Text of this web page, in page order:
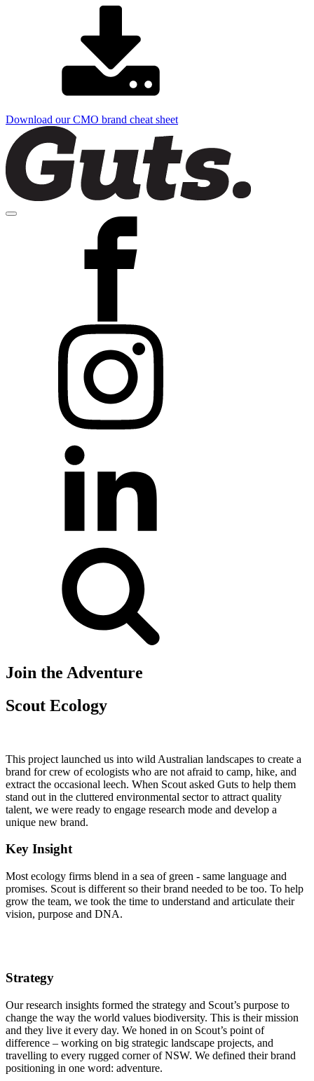
Download our CMO brand cheat sheet
Join the Adventure
Scout Ecology
This project launched us into wild Australian landscapes to create a
brand for crew of ecologists who are not afraid to camp, hike, and
extract the occasional leech. When Scout asked Guts to help them
stand out in the cluttered environmental sector to attract quality
talent, we were ready to engage research mode and develop a
unique new brand.
Key Insight
Most ecology firms blend in a sea of green - same language and
promises. Scout is different so their brand needed to be too. To help
grow the team, we took the time to understand and articulate their
vision, purpose and DNA.
Strategy
Our research insights formed the strategy and Scout’s purpose to
change the way the world values biodiversity. This is their mission
and they live it every day. We honed in on Scout’s point of
difference – working on big strategic landscape projects, and
travelling to every rugged corner of NSW. We defined their brand
positioning in one word: adventure.